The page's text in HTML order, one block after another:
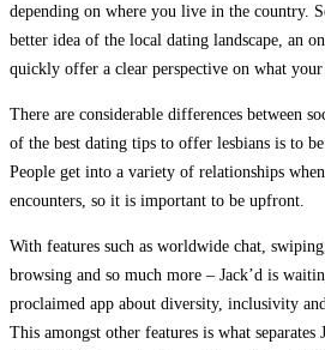
depending on where you live in the country.
better idea of the local dating landscape, an
quickly offer a clear perspective on what your
There are considerable differences between
of the best dating tips to offer lesbians is to
People get into a variety of relationships
encounters, so it is important to be upfront.
With features such as worldwide chat,
browsing and so much more – Jack’d is
proclaimed app about diversity, inclusivity
This amongst other features is what